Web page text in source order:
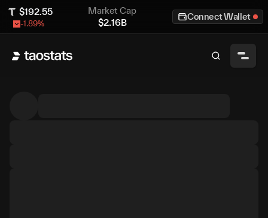
$192.55
-1.89%
Market Cap
$2.16B
Connect Wallet